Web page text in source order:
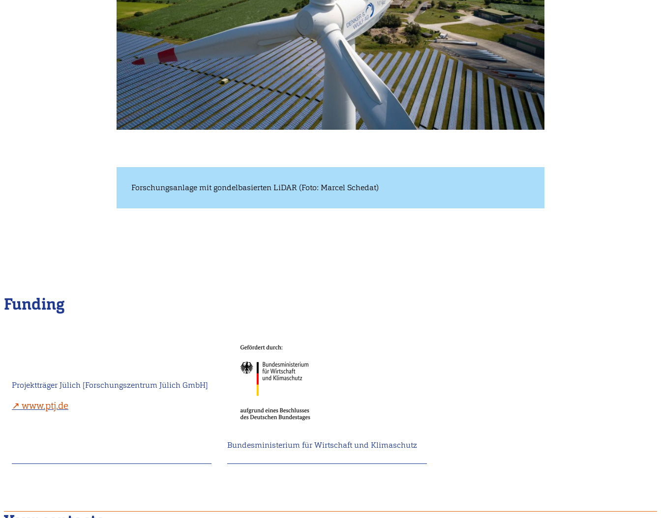
Forschungsanlage mit gondelbasierten LiDAR (Foto: Marcel Schedat)
Funding
Projektträger Jülich [Forschungszentrum Jülich GmbH]
www.ptj.de
Bundesministerium für Wirtschaft und Klimaschutz